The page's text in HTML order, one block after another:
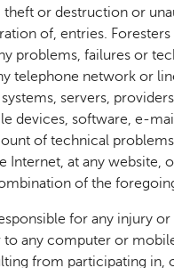
theft or destruction or
of, entries. Foresters
problems, failures or
telephone network or
servers,
devices, software, e-
of technical
Internet, at any website,
of the
for any injury
to any computer or
from participating in,